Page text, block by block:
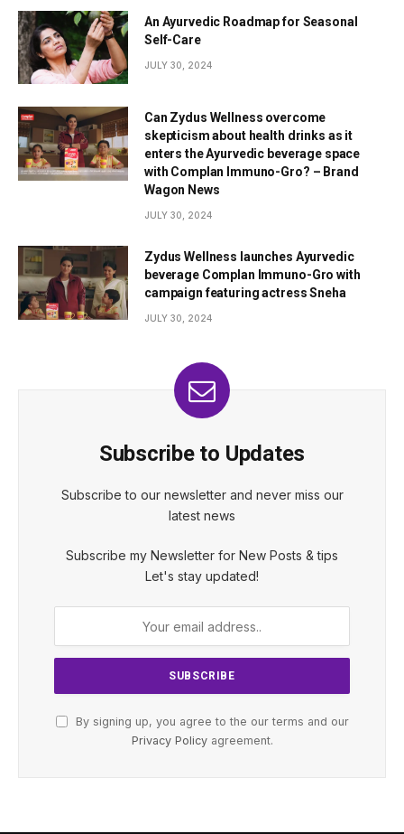
An Ayurvedic Roadmap for Seasonal
Self-Care
JULY 30, 2024
Can Zydus Wellness overcome
skepticism about health drinks as it
enters the Ayurvedic beverage space
with Complan Immuno-Gro? – Brand
Wagon News
JULY 30, 2024
Zydus Wellness launches Ayurvedic
beverage Complan Immuno-Gro with
campaign featuring actress Sneha
JULY 30, 2024
Subscribe to Updates
Subscribe to our newsletter and never miss our
latest news
Subscribe my Newsletter for New Posts & tips
Let's stay updated!
By signing up, you agree to the our terms and our
Privacy Policyagreement.